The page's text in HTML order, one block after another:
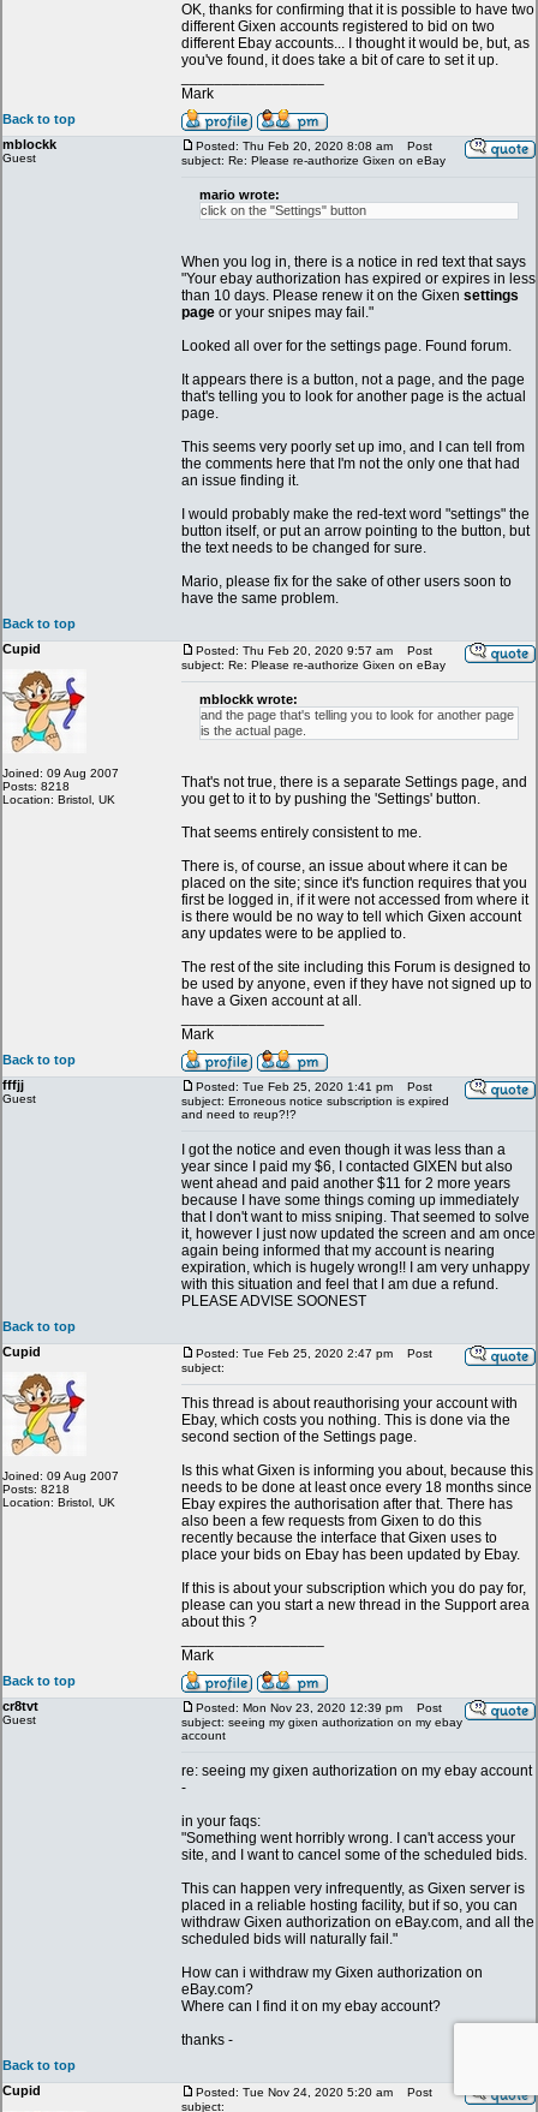
OK, thanks for confirming that it is possible to have two
different Gixen accounts registered to bid on two
different Ebay accounts... I thought it would be, but, as
you've found, it does take a bit of care to set it up.
Mark
Back to top
mblockk
Guest
Posted: Thu Feb 20, 2020 8:08 am
Post
subject: Re: Please re-authorize Gixen on eBay
mario wrote:
click on the "Settings" button
When you log in, there is a notice in red text that says
"Your ebay authorization has expired or expires in less
than 10 days. Please renew it on the Gixen settings
page or your snipes may fail."
Looked all over for the settings page. Found forum.
It appears there is a button, not a page, and the page
that's telling you to look for another page is the actual
page.
This seems very poorly set up imo, and I can tell from
the comments here that I'm not the only one that had
an issue finding it.
I would probably make the red-text word "settings" the
button itself, or put an arrow pointing to the button, but
the text needs to be changed for sure.
Mario, please fix for the sake of other users soon to
have the same problem.
Back to top
Cupid
Joined: 09 Aug 2007
Posts: 8218
Location: Bristol, UK
Posted: Thu Feb 20, 2020 9:57 am
Post
subject: Re: Please re-authorize Gixen on eBay
mblockk wrote:
and the page that's telling you to look for another page
is the actual page.
That's not true, there is a separate Settings page, and
you get to it to by pushing the 'Settings' button.
That seems entirely consistent to me.
There is, of course, an issue about where it can be
placed on the site; since it's function requires that you
first be logged in, if it were not accessed from where it
is there would be no way to tell which Gixen account
any updates were to be applied to.
The rest of the site including this Forum is designed to
be used by anyone, even if they have not signed up to
have a Gixen account at all.
Mark
Back to top
fffjj
Guest
Posted: Tue Feb 25, 2020 1:41 pm
Post
subject: Erroneous notice subscription is expired
and need to reup?!?
I got the notice and even though it was less than a
year since I paid my $6, I contacted GIXEN but also
went ahead and paid another $11 for 2 more years
because I have some things coming up immediately
that I don't want to miss sniping. That seemed to solve
it, however I just now updated the screen and am once
again being informed that my account is nearing
expiration, which is hugely wrong!! I am very unhappy
with this situation and feel that I am due a refund.
PLEASE ADVISE SOONEST
Back to top
Cupid
Joined: 09 Aug 2007
Posts: 8218
Location: Bristol, UK
Posted: Tue Feb 25, 2020 2:47 pm
Post
subject:
This thread is about reauthorising your account with
Ebay, which costs you nothing. This is done via the
second section of the Settings page.
Is this what Gixen is informing you about, because this
needs to be done at least once every 18 months since
Ebay expires the authorisation after that. There has
also been a few requests from Gixen to do this
recently because the interface that Gixen uses to
place your bids on Ebay has been updated by Ebay.
If this is about your subscription which you do pay for,
please can you start a new thread in the Support area
about this ?
Mark
Back to top
cr8tvt
Guest
Posted: Mon Nov 23, 2020 12:39 pm
Post
subject: seeing my gixen authorization on my ebay
account
re: seeing my gixen authorization on my ebay account
-
in your faqs:
"Something went horribly wrong. I can't access your
site, and I want to cancel some of the scheduled bids.
This can happen very infrequently, as Gixen server is
placed in a reliable hosting facility, but if so, you can
withdraw Gixen authorization on eBay.com, and all the
scheduled bids will naturally fail."
How can i withdraw my Gixen authorization on
eBay.com?
Where can I find it on my ebay account?
thanks -
Back to top
Cupid
Posted: Tue Nov 24, 2020 5:20 am
Post
subject: